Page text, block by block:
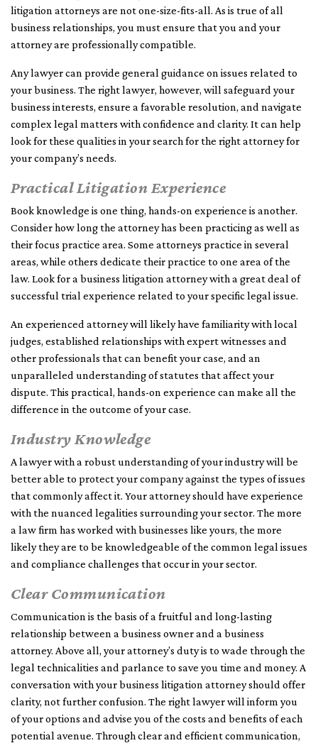
litigation attorneys are not one-size-fits-all. As is true of all
business relationships, you must ensure that you and your
attorney are professionally compatible.
Any lawyer can provide general guidance on issues related to
your business. The right lawyer, however, will safeguard your
business interests, ensure a favorable resolution, and navigate
complex legal matters with confidence and clarity. It can help
look for these qualities in your search for the right attorney for
your company’s needs.
Practical Litigation Experience
Book knowledge is one thing, hands-on experience is another.
Consider how long the attorney has been practicing as well as
their focus practice area. Some attorneys practice in several
areas, while others dedicate their practice to one area of the
law. Look for a business litigation attorney with a great deal of
successful trial experience related to your specific legal issue.
An experienced attorney will likely have familiarity with local
judges, established relationships with expert witnesses and
other professionals that can benefit your case, and an
unparalleled understanding of statutes that affect your
dispute. This practical, hands-on experience can make all the
difference in the outcome of your case.
Industry Knowledge
A lawyer with a robust understanding of your industry will be
better able to protect your company against the types of issues
that commonly affect it. Your attorney should have experience
with the nuanced legalities surrounding your sector. The more
a law firm has worked with businesses like yours, the more
likely they are to be knowledgeable of the common legal issues
and compliance challenges that occur in your sector.
Clear Communication
Communication is the basis of a fruitful and long-lasting
relationship between a business owner and a business
attorney. Above all, your attorney’s duty is to wade through the
legal technicalities and parlance to save you time and money. A
conversation with your business litigation attorney should offer
clarity, not further confusion. The right lawyer will inform you
of your options and advise you of the costs and benefits of each
potential avenue. Through clear and efficient communication,